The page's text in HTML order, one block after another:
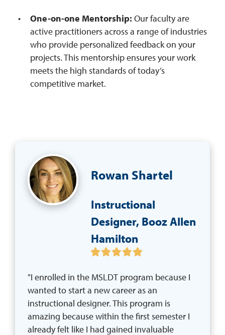
One-on-one Mentorship: Our faculty are
active practitioners across a range of industries
who provide personalized feedback on your
projects. This mentorship ensures your work
meets the high standards of today’s
competitive market.
Rowan Shartel
Instructional
Designer, Booz Allen
Hamilton
"I enrolled in the MSLDT program because I
wanted to start a new career as an
instructional designer. This program is
amazing because within the first semester I
already felt like I had gained invaluable